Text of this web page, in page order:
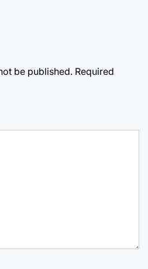
be published. Required